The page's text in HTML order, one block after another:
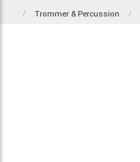
Trommer & Percussion